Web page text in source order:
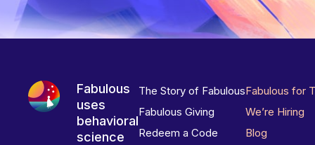
Fabulous
uses
behavioral
science
The Story of Fabulous
Fabulous Giving
Redeem a Code
Fabulous for
We’re Hiring
Blog